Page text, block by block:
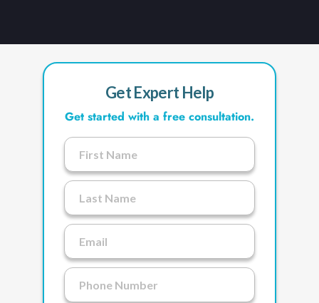
Get Expert Help
Get started with a free consultation.